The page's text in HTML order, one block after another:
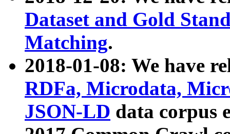
Dataset and Gold
Matching.
2018-01-08: We have
RDFa, Microdata,
JSON-LD data corpus